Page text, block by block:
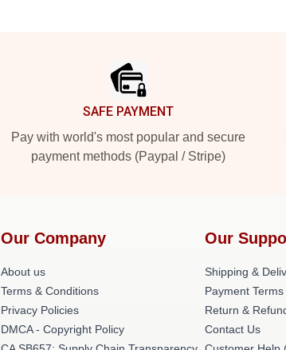
SAFE PAYMENT
Pay with world's most popular and secure
payment methods (Paypal / Stripe)
Our Company
About us
Terms & Conditions
Privacy Policies
DMCA - Copyright Policy
Our
Shipping &
Payment Terms
Return &
Contact Us